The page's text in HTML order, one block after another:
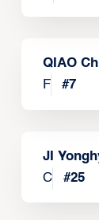
QIAO
F
#7
JI
C
#25